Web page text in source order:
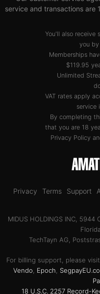
service and transactions are
You'll also receive
you by
Memberships
$119.95
Unlimited
VAT rates apply
service
By completing
that you are 18
Privacy Policy
Privacy Terms Support
MIDUS HOLDINGS INC, 5944
TechTayn AG,
For billing support, please
Vendo
Epoch
18 U.S.C. 2257 Record-